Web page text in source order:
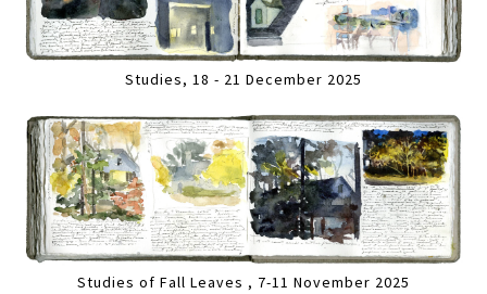
Studies, 18 - 21 December 2025
Studies of Fall Leaves , 7-11 November 2025